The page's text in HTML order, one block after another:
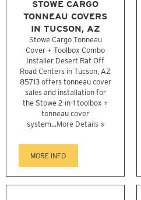
STOWE CARGO
TONNEAU COVERS
IN TUCSON, AZ
Stowe Cargo Tonneau
Cover + Toolbox Combo
Installer Desert Rat Off
Road Centers in Tucson, AZ
85713 offers tonneau cover
sales and installation for
the Stowe 2-in-1 toolbox +
tonneau cover
system...More Details »
MORE INFO